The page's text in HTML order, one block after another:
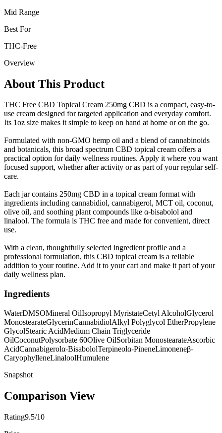
Mid Range
Best For
THC-Free
Overview
About This Product
THC Free CBD Topical Cream 250mg CBD is a compact, easy-to-
use cream designed for targeted application and everyday comfort.
Its 1oz size makes it simple to keep on hand at home or on the go.
Formulated with non-GMO hemp oil and a blend of cannabinoids
and botanicals, this broad spectrum CBD topical cream offers a
practical option for daily wellness routines. Apply it where you want
focused support, whether after activity or as part of your regular self-
care.
Each jar contains 250mg CBD in a topical cream format with
ingredients including cannabidiol, cannabigerol, MCT oil, coconut,
olive oil, and soothing plant compounds like α-bisabolol and
linalool. The formula is THC free and made for convenient, direct
use.
With a clean, thoughtfully selected ingredient profile and a
professional formulation, this CBD topical cream is a reliable
addition to your routine. Add it to your cart and make it part of your
daily wellness plan.
Ingredients
WaterDMSOMineral OilIsopropyl MyristateCetyl AlcoholGlycerol
MonostearateGlycerinCannabidiolAlkyl Polyglycol EtherPropylene
GlycolStearic AcidMedium Chain Triglyceride
OilCoconutPolysorbate 60Olive OilSorbitan MonostearateAscorbic
AcidCannabigerolα-BisabololTerpineolα-PineneLimoneneβ-
CaryophylleneLinaloolHumulene
Snapshot
Comparison View
Rating9.5/10